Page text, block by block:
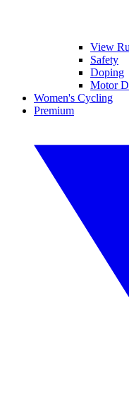
View
Safety
Doping
Motor
Women's Cycling
Premium